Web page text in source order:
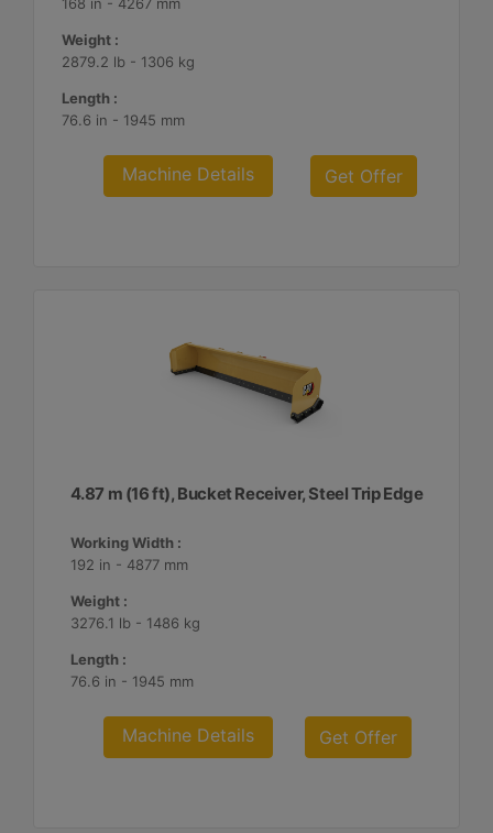
Weight :
2879.2 lb - 1306 kg
Length :
76.6 in - 1945 mm
Machine Details Get Offer
4.87 m (16 ft), Bucket Receiver, Steel Trip Edge
Working Width :
192 in - 4877 mm
Weight :
3276.1 lb - 1486 kg
Length :
76.6 in - 1945 mm
Machine Details Get Offer